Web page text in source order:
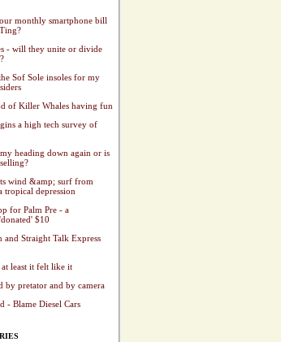
monthly smartphone bill
- will they unite or divide
Sof Sole insoles for my
of Killer Whales having fun
a high tech survey of
heading down again or is
wind &amp; surf from
tropical depression
for Palm Pre - a
$10
and Straight Talk Express
least it felt like it
by pretator and by camera
- Blame Diesel Cars